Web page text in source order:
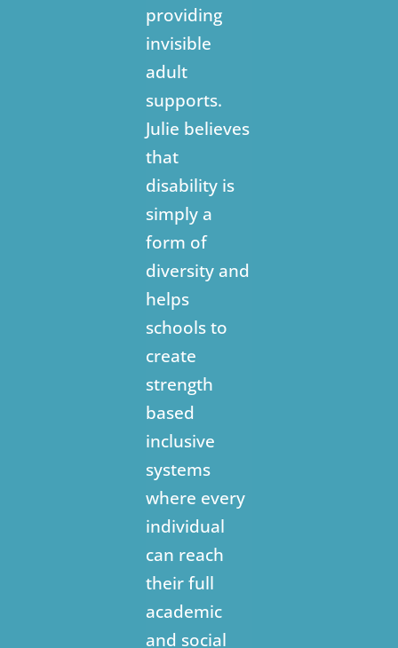
providing
invisible
adult
supports.
Julie believes
that
disability is
simply a
form of
diversity and
helps
schools to
create
strength
based
inclusive
systems
where every
individual
can reach
their full
academic
and social